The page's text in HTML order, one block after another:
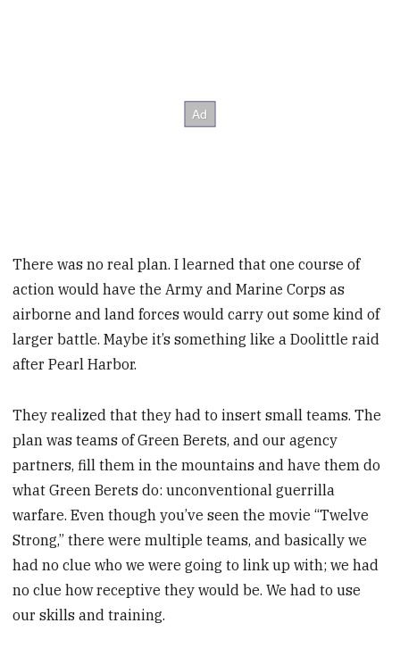
There was no real plan. I learned that one course of
action would have the Army and Marine Corps as
airborne and land forces would carry out some kind of
larger battle. Maybe it’s something like a Doolittle raid
after Pearl Harbor.
They realized that they had to insert small teams. The
plan was teams of Green Berets, and our agency
partners, fill them in the mountains and have them do
what Green Berets do: unconventional guerrilla
warfare. Even though you’ve seen the movie “Twelve
Strong,” there were multiple teams, and basically we
had no clue who we were going to link up with; we had
no clue how receptive they would be. We had to use
our skills and training.